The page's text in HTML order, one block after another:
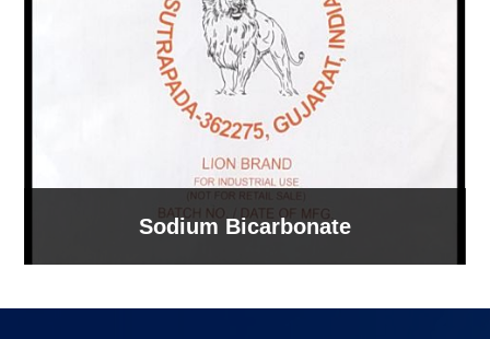
Sodium Bicarbonate